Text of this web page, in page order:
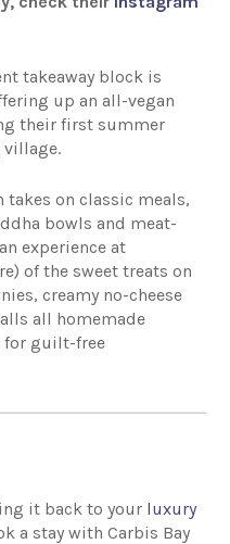
takeaway block is
up an all-vegan
their first summer
takes on classic meals,
bowls and meat-
experience at
of the sweet treats on
creamy no-cheese
all homemade
for guilt-free
it back to your luxury
a stay with Carbis Bay